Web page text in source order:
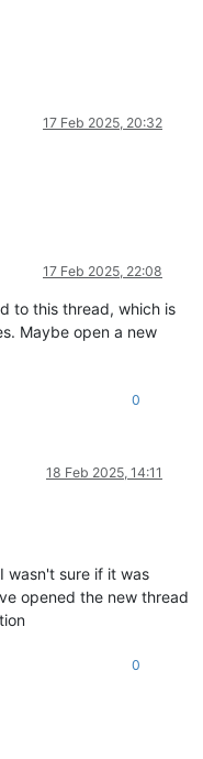
17 Feb 2025, 20:32
17 Feb 2025, 22:08
to this thread, which is
Maybe open a new
0
18 Feb 2025, 14:11
wasn't sure if it was
opened the new thread
0